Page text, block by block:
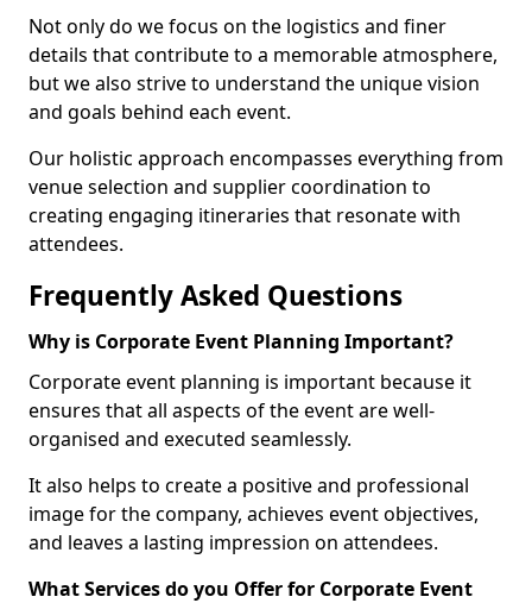
Not only do we focus on the logistics and finer
details that contribute to a memorable atmosphere,
but we also strive to understand the unique vision
and goals behind each event.
Our holistic approach encompasses everything from
venue selection and supplier coordination to
creating engaging itineraries that resonate with
attendees.
Frequently Asked Questions
Why is Corporate Event Planning Important?
Corporate event planning is important because it
ensures that all aspects of the event are well-
organised and executed seamlessly.
It also helps to create a positive and professional
image for the company, achieves event objectives,
and leaves a lasting impression on attendees.
What Services do you Offer for Corporate Event